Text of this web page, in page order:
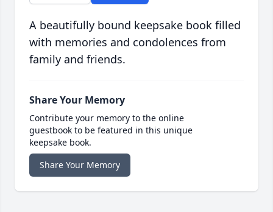
A beautifully bound keepsake book filled
with memories and condolences from
family and friends.
Share Your Memory
Contribute your memory to the online
guestbook to be featured in this unique
keepsake book.
Share Your Memory